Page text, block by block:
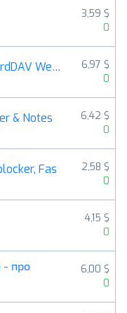
3,59 $
0
DAVx⁵ – CalDAV CardDAV WebDAV
6,97 $
0
& Notes
6,42 $
0
Fas
2,58 $
0
4,15 $
0
- про
6,00 $
0